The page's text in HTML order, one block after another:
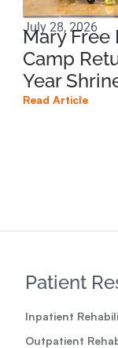
July 28, 2026
Mary Free
Camp
Year
Read Article
Patient
Inpatient
Outpatient